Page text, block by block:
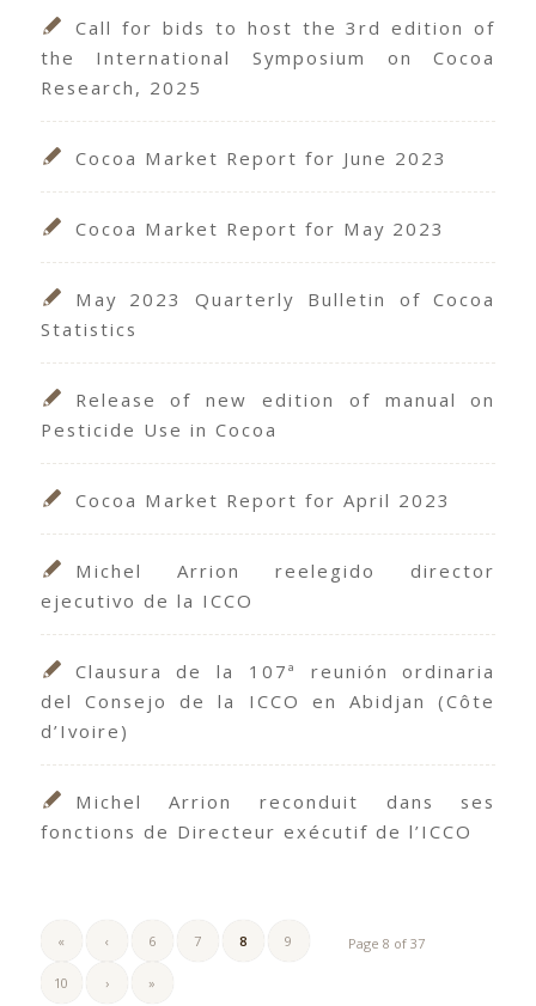
Call for bids to host the 3rd edition of
the International Symposium on Cocoa
Research, 2025
Cocoa Market Report for June 2023
Cocoa Market Report for May 2023
May 2023 Quarterly Bulletin of Cocoa
Statistics
Release of new edition of manual on
Pesticide Use in Cocoa
Cocoa Market Report for April 2023
Michel Arrion reelegido director
ejecutivo de la ICCO
Clausura de la 107ª reunión ordinaria
del Consejo de la ICCO en Abidjan (Côte
d’Ivoire)
Michel Arrion reconduit dans ses
fonctions de Directeur exécutif de l’ICCO
Page 8 of 37
« ‹ 6 7 8 9
10 › »